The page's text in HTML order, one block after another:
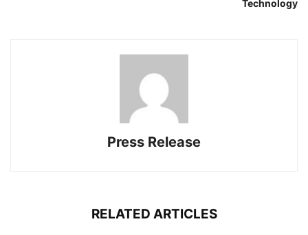
Technology
Press Release
RELATED ARTICLES